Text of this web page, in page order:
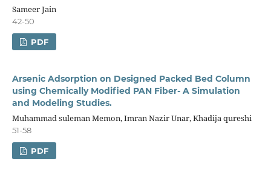
Sameer Jain
42-50
PDF
Arsenic Adsorption on Designed Packed Bed Column
using Chemically Modified PAN Fiber- A Simulation
and Modeling Studies.
Muhammad suleman Memon, Imran Nazir Unar, Khadija qureshi
51-58
PDF